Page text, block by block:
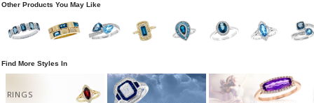
Other Products You May Like
Find More Styles In
RINGS